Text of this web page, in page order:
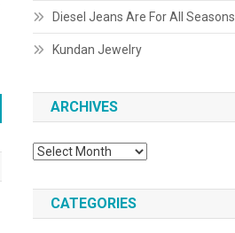
Diesel Jeans Are For All Seasons
Kundan Jewelry
ARCHIVES
Archives
CATEGORIES